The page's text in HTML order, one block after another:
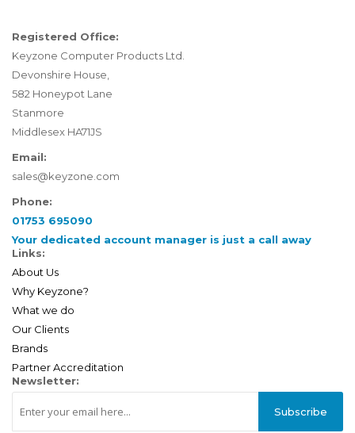
Registered Office:
Keyzone Computer Products Ltd.
Devonshire House,
582 Honeypot Lane
Stanmore
Middlesex HA71JS
Email:
sales@keyzone.com
Phone:
01753 695090
Your dedicated account manager is just a call away
Links:
About Us
Why Keyzone?
What we do
Our Clients
Brands
Partner Accreditation
Newsletter:
Subscribe